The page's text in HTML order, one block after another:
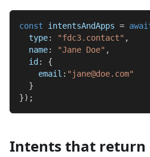
const intentsAndApps =
type: "fdc3.contact" ,
name: "Jane Doe" ,
id :
{
email : "jane@doe.com"
}
}) ;
Intents that return